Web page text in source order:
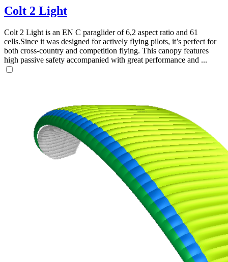
Colt 2 Light
Colt 2 Light is an EN C paraglider of 6,2 aspect ratio and 61
cells.Since it was designed for actively flying pilots, it’s perfect for
both cross-country and competition flying. This canopy features
high passive safety accompanied with great performance and ...